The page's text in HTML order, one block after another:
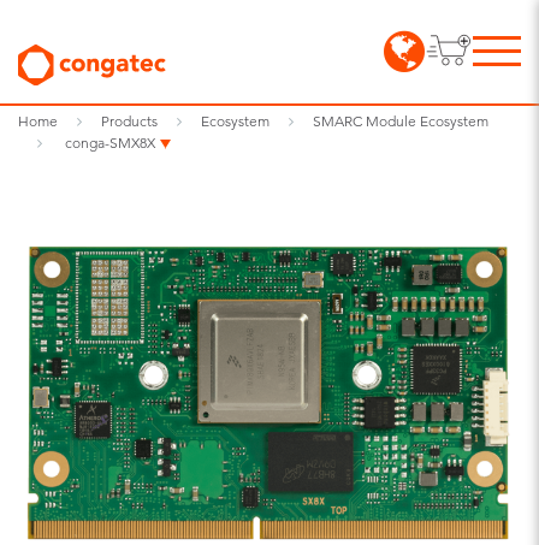
Home Products Ecosystem
SMARC Module Ecosystem
conga-SMX8X